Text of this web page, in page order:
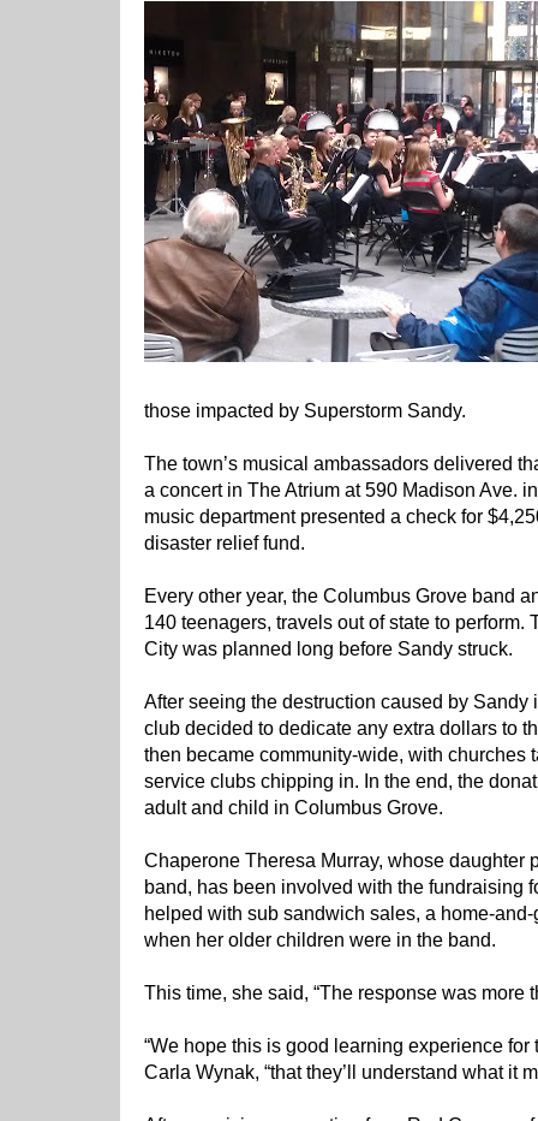
those impacted by Superstorm Sandy.
The town’s musical ambassadors delivered
a concert in The Atrium at 590 Madison Ave.
music department presented a check for
disaster relief fund.
Every other year, the Columbus Grove band
140 teenagers, travels out of state to perform.
City was planned long before Sandy struck.
After seeing the destruction caused by Sandy
club decided to dedicate any extra dollars to
then became community-wide, with churches
service clubs chipping in. In the end, the
adult and child in Columbus Grove.
Chaperone Theresa Murray, whose daughter
band, has been involved with the fundraising
helped with sub sandwich sales, a home-
when her older children were in the band.
This time, she said, “The response was more
“We hope this is good learning experience for
Carla Wynak, “that they’ll understand what it